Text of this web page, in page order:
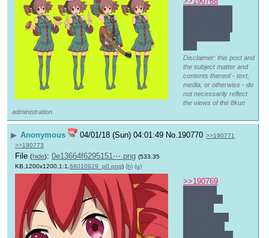
Disclaimer: this post and
the subject matter and
contents thereof - text,
media, or otherwise - do
not necessarily reflect
the views of the 8kun
administration.
▶ Anonymous 04/01/18 (Sun) 04:01:49 No.190770 >>190771
>>190773
File (hide): 0e13664f6295151⋯.png (533.35
KB,1200x1200,1:1, 68010929_p0.png) (h) (u)
>>190769